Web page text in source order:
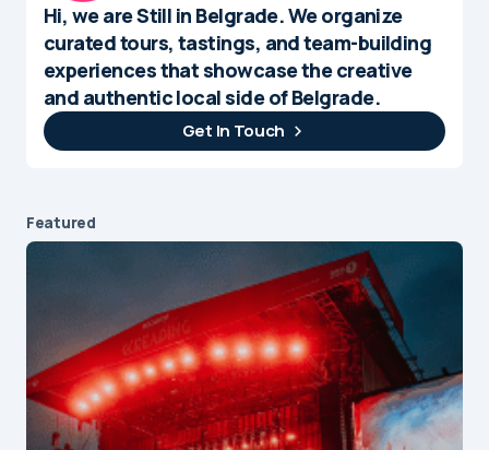
Hi, we are Still in Belgrade. We organize
curated tours, tastings, and team-building
experiences that showcase the creative
and authentic local side of Belgrade.
Get In Touch
Featured